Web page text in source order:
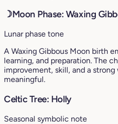
☽Moon Phase: Waxing
Lunar phase tone
A Waxing Gibbous Moon birth
learning, and preparation. The
improvement, skill, and a
meaningful.
Celtic Tree: Holly
Seasonal symbolic note